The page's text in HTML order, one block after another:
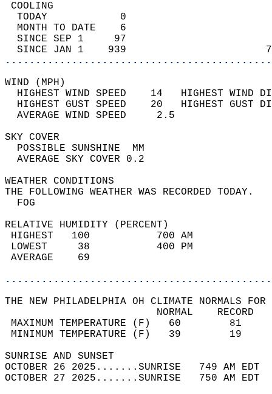
TODAY            0
MONTH TO DATE    6
SINCE SEP 1     97
SINCE JAN 1    939
WIND
HIGHEST WIND SPEED    14   HIGHEST
HIGHEST GUST SPEED    20   HIGHEST
AVERAGE WIND
SKY
POSSIBLE
AVERAGE SKY
WEATHER
THE FOLLOWING WEATHER
RELATIVE HUMIDITY (PERCENT)
HIGHEST   100
LOWEST     38
THE NEW PHILADELPHIA OH CLIMATE NORMALS FOR
MAXIMUM TEMPERATURE
MINIMUM TEMPERATURE
SUNRISE
OCTOBER 26 2025.......SUNRISE   749 AM
OCTOBER 27 2025.......SUNRISE   750 AM